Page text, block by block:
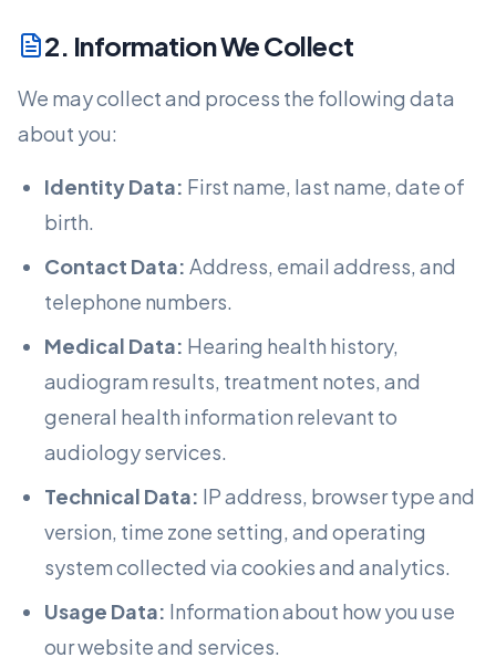
2. Information We Collect
We may collect and process the following data
about you:
Identity Data: First name, last name, date of
birth.
Contact Data: Address, email address, and
telephone numbers.
Medical Data: Hearing health history,
audiogram results, treatment notes, and
general health information relevant to
audiology services.
Technical Data: IP address, browser type and
version, time zone setting, and operating
system collected via cookies and analytics.
Usage Data: Information about how you use
our website and services.